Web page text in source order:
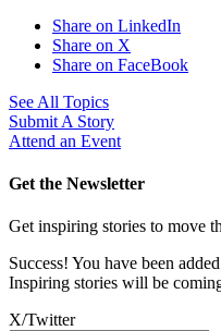
Share on LinkedIn
Share on X
Share on FaceBook
See All Topics
Submit A Story
Attend an Event
Get the Newsletter
Get inspiring stories to move
Success! You have been
Inspiring stories will be
X/Twitter